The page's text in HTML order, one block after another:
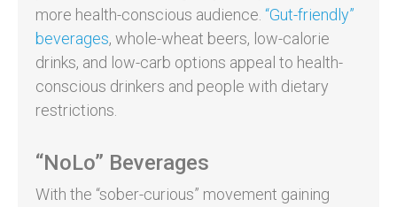
more health-conscious audience. “Gut-friendly”
beverages, whole-wheat beers, low-calorie
drinks, and low-carb options appeal to health-
conscious drinkers and people with dietary
restrictions.
“NoLo” Beverages
With the “sober-curious” movement gaining